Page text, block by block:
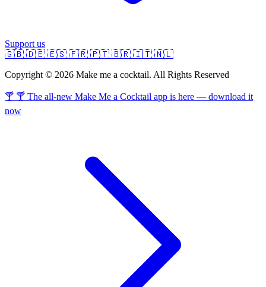
Support us
🇬🇧 🇩🇪 🇪🇸 🇫🇷 🇵🇹 🇧🇷 🇮🇹 🇳🇱
Copyright © 2026 Make me a cocktail. All Rights Reserved
🍸 🍸 The all-new Make Me a Cocktail app is here — download it
now